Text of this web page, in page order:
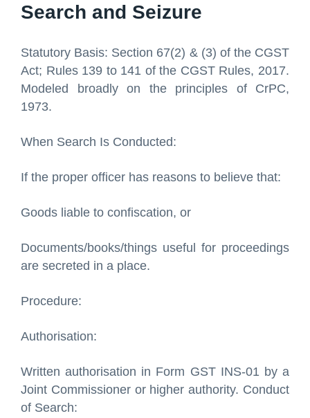
Search and Seizure
Statutory Basis: Section 67(2) & (3) of the CGST
Act; Rules 139 to 141 of the CGST Rules, 2017.
Modeled broadly on the principles of CrPC,
1973.
When Search Is Conducted:
If the proper officer has reasons to believe that:
Goods liable to confiscation, or
Documents/books/things useful for proceedings
are secreted in a place.
Procedure:
Authorisation:
Written authorisation in Form GST INS-01 by a
Joint Commissioner or higher authority. Conduct
of Search: